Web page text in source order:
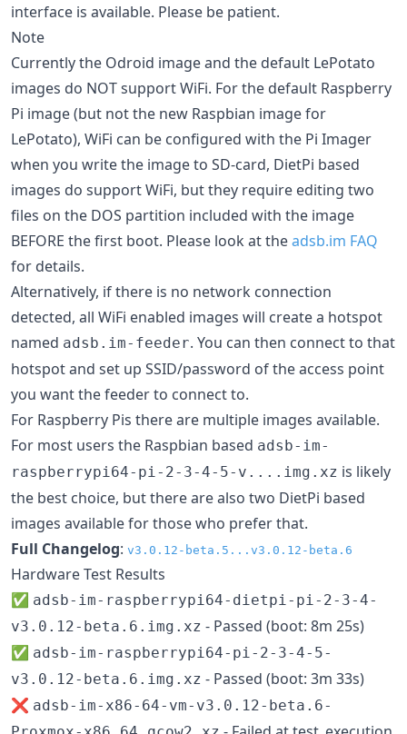
interface is available. Please be patient.
Note
Currently the Odroid image and the default LePotato
images do NOT support WiFi. For the default Raspberry
Pi image (but not the new Raspbian image for
LePotato), WiFi can be configured with the Pi Imager
when you write the image to SD-card, DietPi based
images do support WiFi, but they require editing two
files on the DOS partition included with the image
BEFORE the first boot. Please look at theadsb.im FAQ
for details.
Alternatively, if there is no network connection
detected, all WiFi enabled images will create a hotspot
named adsb.im-feeder. You can then connect to that
hotspot and set up SSID/password of the access point
you want the feeder to connect to.
For Raspberry Pis there are multiple images available.
For most users the Raspbian based adsb-im-
raspberrypi64-pi-2-3-4-5-v....img.xz is likely
the best choice, but there are also two DietPi based
images available for those who prefer that.
Full Changelog: v3.0.12-beta.5...v3.0.12-beta.6
Hardware Test Results
✅ adsb-im-raspberrypi64-dietpi-pi-2-3-4-
v3.0.12-beta.6.img.xz - Passed (boot: 8m 25s)
✅ adsb-im-raspberrypi64-pi-2-3-4-5-
v3.0.12-beta.6.img.xz - Passed (boot: 3m 33s)
❌ adsb-im-x86-64-vm-v3.0.12-beta.6-